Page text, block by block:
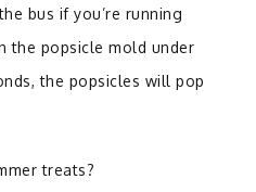
bus if you’re running
the popsicle mold under
the popsicles will pop
treats?